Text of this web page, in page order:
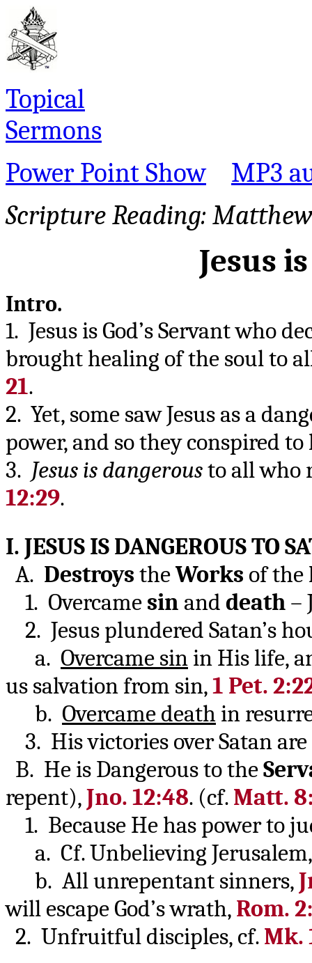
Topical
Sermons
Power Point Show
MP3
Scripture Reading: Matthew
Jesus
Intro.
1. Jesus is God’s Servant who
brought healing of the soul to
21.
2. Yet, some saw Jesus as a
power, and so they conspired
3. Jesus is dangerousto all who
12:29.
I. JESUS IS DANGEROUS TO
A. Destroys theWorks of the
1. Overcame sin and death –
2. Jesus plundered Satan’s
a. Overcame sin in His life,
us salvation from sin,1 Pet.
b. Overcame death in
3. His victories over Satan
B. He is Dangerous to the
repent),Jno. 12:48. (cf. Matt.
1. Because He has power to
a. Cf. Unbelieving
b. All unrepentant sinners,
will escape God’s wrath, Rom.
2. Unfruitful disciples, cf. Mk.